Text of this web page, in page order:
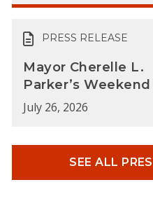
PRESS RELEASE
Mayor Cherelle L.
Parker’s
July 26, 2026
SEE ALL